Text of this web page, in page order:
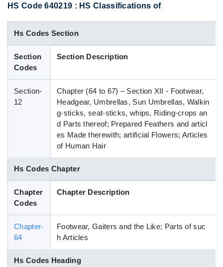
Contact Us
Data Search
Blog
HS Codes
HS Code 640219 : HS Classifications of
Hs Codes Section
Section
Codes
Section Description
Section-
12
Chapter (64 to 67) – Section XII - Footwear,
Headgear, Umbrellas, Sun Umbrellas, Walkin
g-sticks, seat-sticks, whips, Riding-crops an
d Parts thereof; Prepared Feathers and articl
es Made therewith; artificial Flowers; Articles
of Human Hair
Hs Codes Chapter
Chapter
Codes
Chapter Description
Chapter-
64
Footwear, Gaiters and the Like; Parts of suc
h Articles
Hs Codes Heading